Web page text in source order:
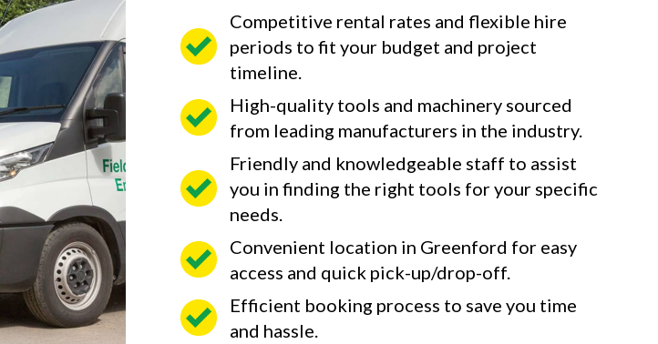
Competitive rental rates and flexible hire
periods to fit your budget and project
timeline.
High-quality tools and machinery sourced
from leading manufacturers in the industry.
Friendly and knowledgeable staff to assist
you in finding the right tools for your specific
needs.
Convenient location in Greenford for easy
access and quick pick-up/drop-off.
Efficient booking process to save you time
and hassle.